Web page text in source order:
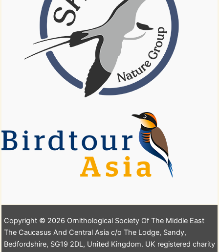
Copyright © 2026 Ornithological Society Of The Middle East
The Caucasus And Central Asia c/o The Lodge, Sandy,
Bedfordshire, SG19 2DL, United Kingdom. UK registered charity